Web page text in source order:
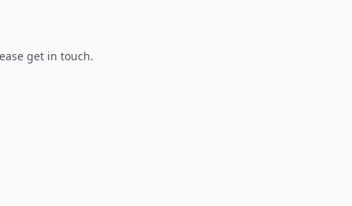
get in touch.